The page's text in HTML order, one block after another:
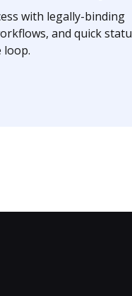
with legally-binding
and quick
loop.